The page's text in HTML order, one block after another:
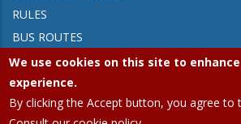
RULES
BUS ROUTES
FAQ
CONTACT
We use cookies on this site to
experience.
By clicking the Accept button, you agree to